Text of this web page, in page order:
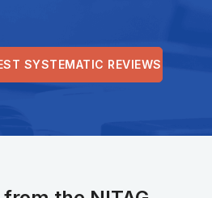
SYSTEMATIC REVIEWS